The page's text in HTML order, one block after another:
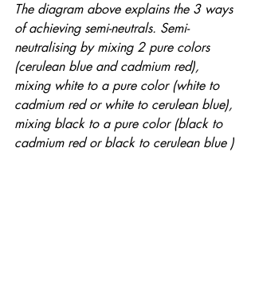
The diagram above explains the 3 ways
of achieving semi-neutrals. Semi-
neutralising by mixing 2 pure colors
(cerulean blue and cadmium red),
mixing white to a pure color (white to
cadmium red or white to cerulean blue),
mixing black to a pure color (black to
cadmium red or black to cerulean blue )